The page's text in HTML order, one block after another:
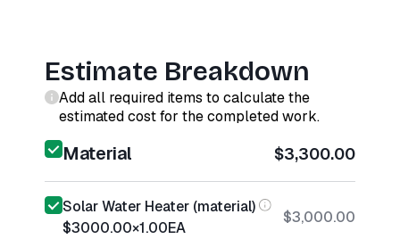
Estimate Breakdown
Add all required items to calculate the
estimated cost for the completed work.
Material $3,300.00
Solar Water Heater (material)
$3000.00×1.00EA
$3,000.00